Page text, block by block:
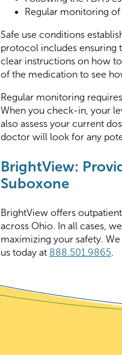
Regular monitoring
Safe use conditions
protocol includes ensuring
clear instructions on how
of the medication to see
Regular monitoring
When you check-in, your
also assess your current
doctor will look for any
BrightView:
Suboxone
BrightView offers
across Ohio. In all cases,
maximizing your safety.
us today at 888.501.9865.